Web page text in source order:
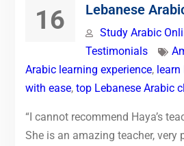
16
Lebanese
Study Arabic
Testimonials
Arabic learning experience, learn
with ease, top Lebanese Arabic
“I cannot recommend Haya’s
She is an amazing teacher, very